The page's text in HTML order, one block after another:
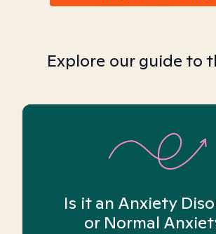
Explore our guide to
Is it an Anxiety
or Normal